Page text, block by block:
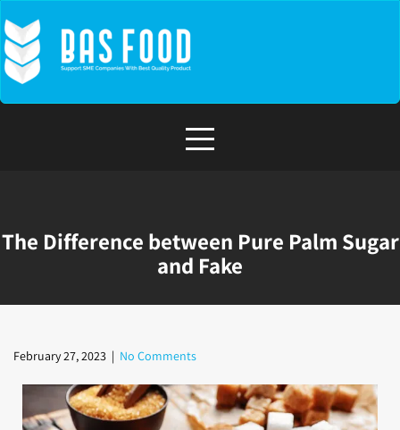
The Difference between Pure Palm Sugar
and Fake
February 27, 2023 | No Comments